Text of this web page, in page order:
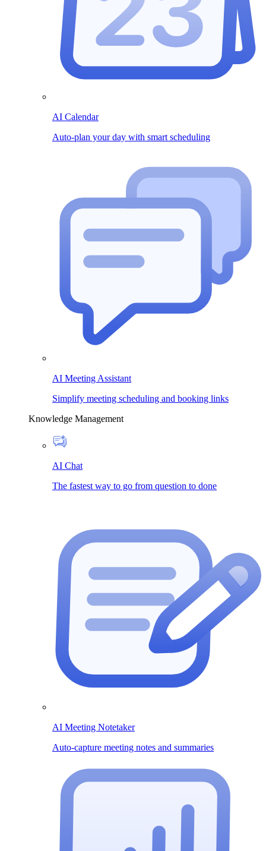
AI Calendar
Auto-plan your day with smart scheduling
AI Meeting Assistant
Simplify meeting scheduling and booking links
Knowledge Management
AI Chat
The fastest way to go from question to done
AI Meeting Notetaker
Auto-capture meeting notes and summaries